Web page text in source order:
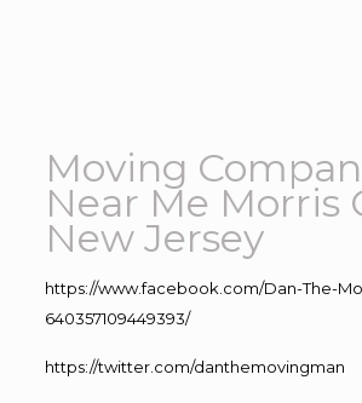
Moving
Near Me Morris
New Jersey
https://www.facebook.com/Dan-The-
640357109449393/
https://twitter.com/danthemovingman